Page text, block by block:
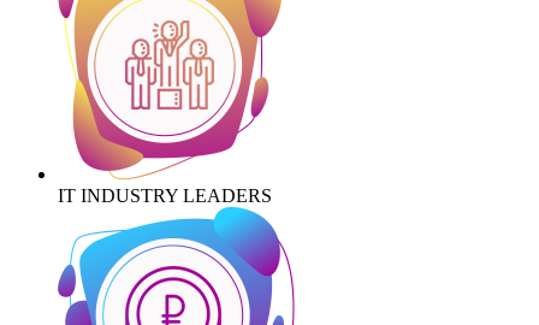
IT INDUSTRY LEADERS